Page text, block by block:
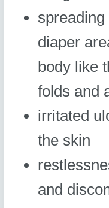
diaper
body like
folds and
irritated
the skin
and